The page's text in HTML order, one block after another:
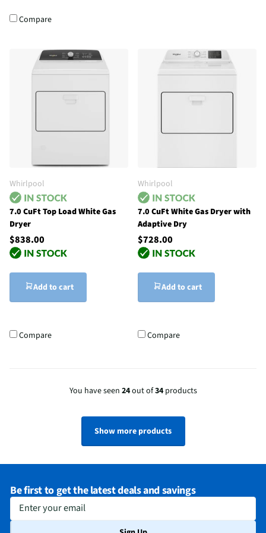
Compare
Whirlpool
7.0 CuFt Top Load White Gas
Dryer
$838.00
Add to cart
Compare
Whirlpool
7.0 CuFt White Gas Dryer with
Adaptive Dry
$728.00
Add to cart
Compare
You have seen 24out of34products
Show more products
Be first to get the latest deals and savings
Enter your email